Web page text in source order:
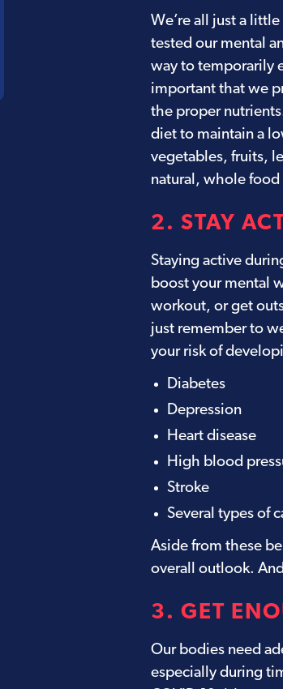
We’re all just a
tested our mental
way to temporarily
important that we
the proper
diet to maintain a
vegetables, fruits,
natural, whole food
2. STAY
Staying active
boost your mental
workout, or get
just remember to
your risk of
Diabetes
Depression
Heart disease
High blood
Stroke
Several types of
Aside from these
overall outlook.
3. GET
Our bodies need
especially during